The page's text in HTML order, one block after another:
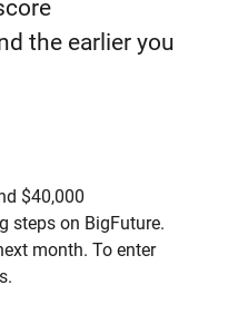
the earlier you
$40,000
steps on BigFuture.
month. To enter